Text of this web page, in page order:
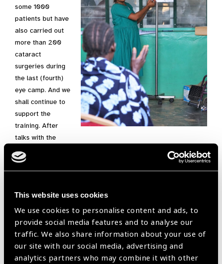
This website uses cookies
We use cookies to personalise content and ads, to
provide social media features and to analyse our
traffic. We also share information about your use of
our site with our social media, advertising and
analytics partners who may combine it with other
some 1000
patients but have
also carried out
more than 200
cataract
surgeries during
the last (fourth)
eye camp. And we
shall continue to
support the
training. After
talks with the
stake holders (government, hospital administration,
coordinators and German committee), we have been given
pledges for at least 12 ophthalmic nurses. These are going to
pledges for an additional 4 cataract surgeons, one medical
officer of ophthalmology (equivalent of a German eye
specialist doctor) and 2-4 optometrists.
We are very pleased with the way this project has developed.
The reason for its success is the support of friends and